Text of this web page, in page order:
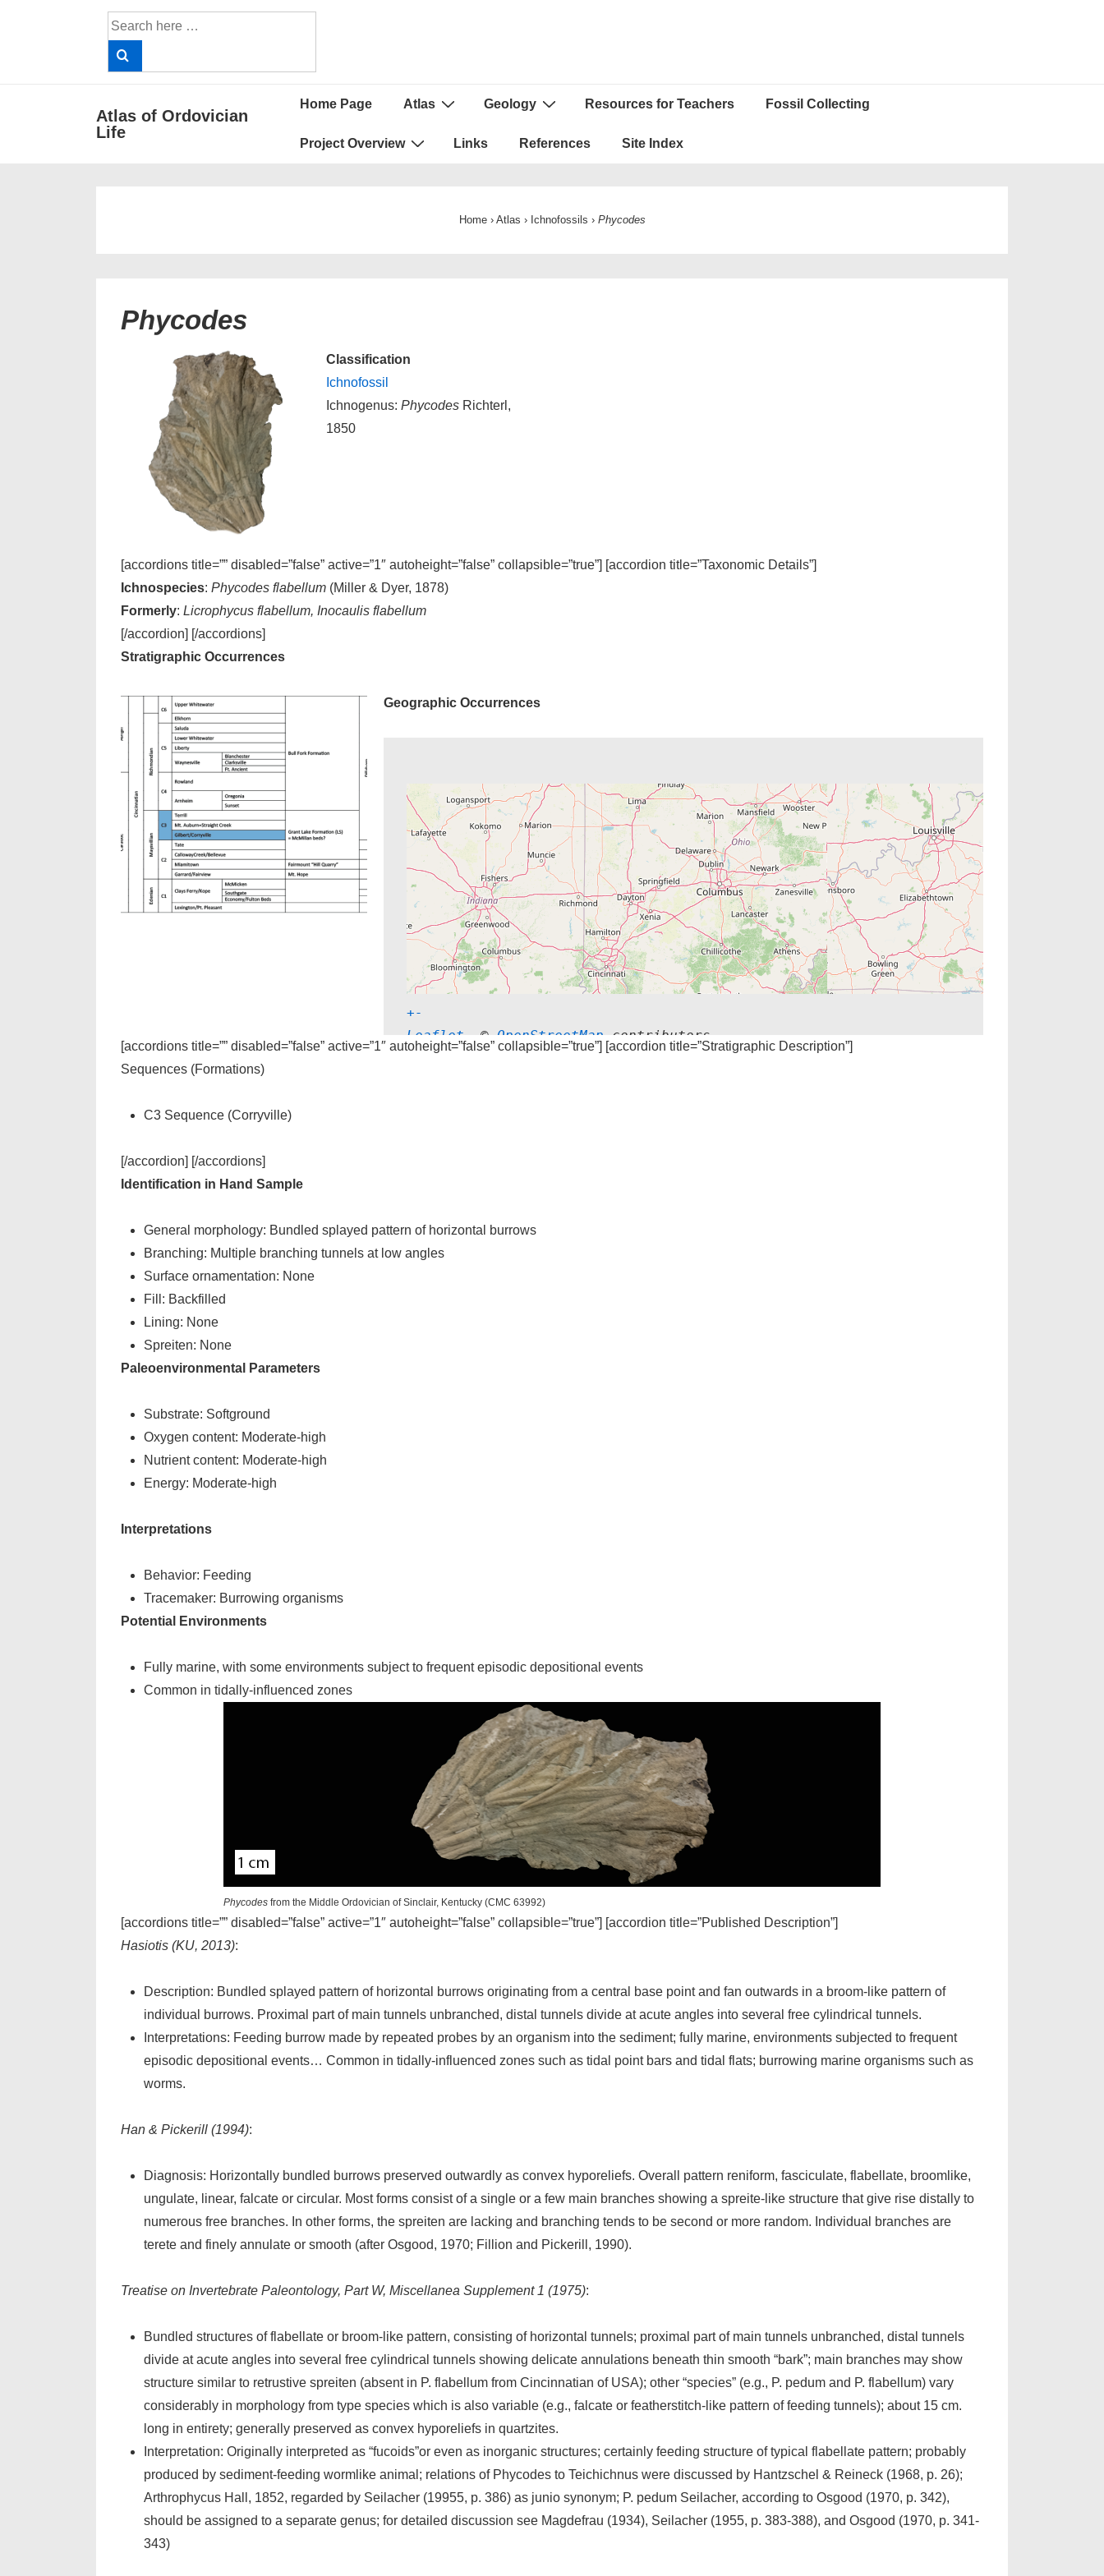
Search
for:
Atlas of Ordovician
Life
Main
Home Page Atlas Geology Resources for Teachers Fossil Collecting
Project Overview Links References Site Index
Home › Atlas › Ichnofossils › Phycodes
Phycodes
Classification
Ichnofossil
Ichnogenus: Phycodes Richterl,
1850
[accordions title=”” disabled=”false” active=”1″ autoheight=”false” collapsible=”true”] [accordion title=”Taxonomic Details”]
Ichnospecies: Phycodes flabellum (Miller & Dyer, 1878)
Formerly: Licrophycus flabellum, Inocaulis flabellum
[/accordion] [/accordions]
Stratigraphic Occurrences
Geographic Occurrences
+-
Leaflet , © OpenStreetMap contributors
[accordions title=”” disabled=”false” active=”1″ autoheight=”false” collapsible=”true”] [accordion title=”Stratigraphic Description”]
Sequences (Formations)
C3 Sequence (Corryville)
[/accordion] [/accordions]
Identification in Hand Sample
General morphology: Bundled splayed pattern of horizontal burrows
Branching: Multiple branching tunnels at low angles
Surface ornamentation: None
Fill: Backfilled
Lining: None
Spreiten: None
Paleoenvironmental Parameters
Substrate: Softground
Oxygen content: Moderate-high
Nutrient content: Moderate-high
Energy: Moderate-high
Interpretations
Behavior: Feeding
Tracemaker: Burrowing organisms
Potential Environments
Fully marine, with some environments subject to frequent episodic depositional events
Common in tidally-influenced zones
Phycodes from the Middle Ordovician of Sinclair, Kentucky (CMC 63992)
[accordions title=”” disabled=”false” active=”1″ autoheight=”false” collapsible=”true”] [accordion title=”Published Description”]
Hasiotis (KU, 2013):
Description: Bundled splayed pattern of horizontal burrows originating from a central base point and fan outwards in a broom-like pattern of
individual burrows. Proximal part of main tunnels unbranched, distal tunnels divide at acute angles into several free cylindrical tunnels.
Interpretations: Feeding burrow made by repeated probes by an organism into the sediment; fully marine, environments subjected to frequent
episodic depositional events… Common in tidally-influenced zones such as tidal point bars and tidal flats; burrowing marine organisms such as
worms.
Han & Pickerill (1994):
Diagnosis: Horizontally bundled burrows preserved outwardly as convex hyporeliefs. Overall pattern reniform, fasciculate, flabellate, broomlike,
ungulate, linear, falcate or circular. Most forms consist of a single or a few main branches showing a spreite-like structure that give rise distally to
numerous free branches. In other forms, the spreiten are lacking and branching tends to be second or more random. Individual branches are
terete and finely annulate or smooth (after Osgood, 1970; Fillion and Pickerill, 1990).
Treatise on Invertebrate Paleontology, Part W, Miscellanea Supplement 1 (1975):
Bundled structures of flabellate or broom-like pattern, consisting of horizontal tunnels; proximal part of main tunnels unbranched, distal tunnels
divide at acute angles into several free cylindrical tunnels showing delicate annulations beneath thin smooth “bark”; main branches may show
structure similar to retrustive spreiten (absent in P. flabellum from Cincinnatian of USA); other “species” (e.g., P. pedum and P. flabellum) vary
considerably in morphology from type species which is also variable (e.g., falcate or featherstitch-like pattern of feeding tunnels); about 15 cm.
long in entirety; generally preserved as convex hyporeliefs in quartzites.
Interpretation: Originally interpreted as “fucoids”or even as inorganic structures; certainly feeding structure of typical flabellate pattern; probably
produced by sediment-feeding wormlike animal; relations of Phycodes to Teichichnus were discussed by Hantzschel & Reineck (1968, p. 26);
Arthrophycus Hall, 1852, regarded by Seilacher (19955, p. 386) as junio synonym; P. pedum Seilacher, according to Osgood (1970, p. 342),
should be assigned to a separate genus; for detailed discussion see Magdefrau (1934), Seilacher (1955, p. 383-388), and Osgood (1970, p. 341-
343)